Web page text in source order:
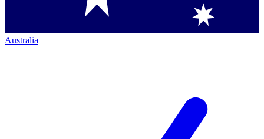
Australia